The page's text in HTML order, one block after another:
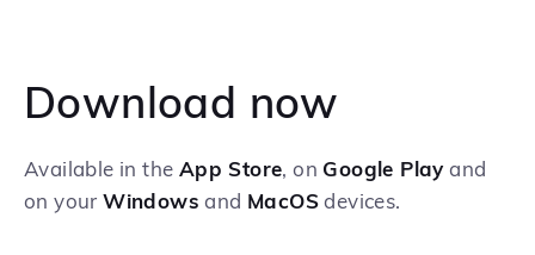
Download now
Available in the App Store, on Google Play and
on your Windows and MacOS devices.